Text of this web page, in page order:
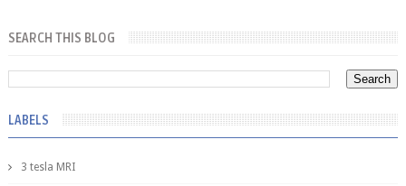
SEARCH THIS BLOG
LABELS
3 tesla MRI